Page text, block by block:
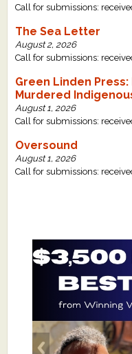
Call for submissions:
The Sea Letter
August 2, 2026
Call for submissions:
Green Linden
Murdered
August 1, 2026
Call for submissions:
Oversound
August 1, 2026
Call for submissions: